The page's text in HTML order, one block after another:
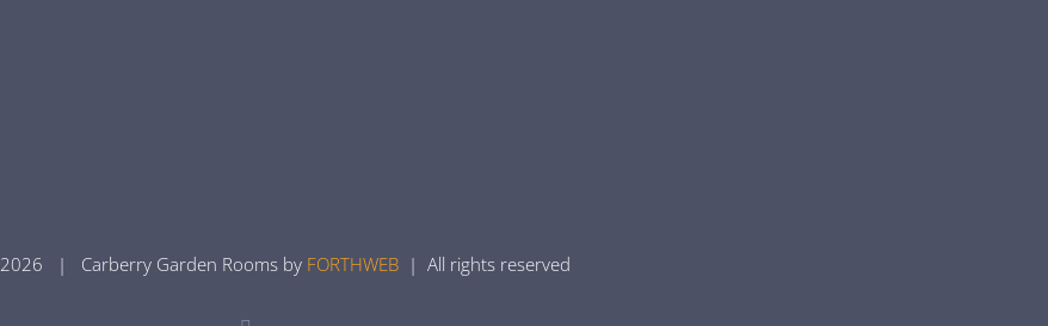
2026 | Carberry Garden Rooms byFORTHWEB| All rights reserved